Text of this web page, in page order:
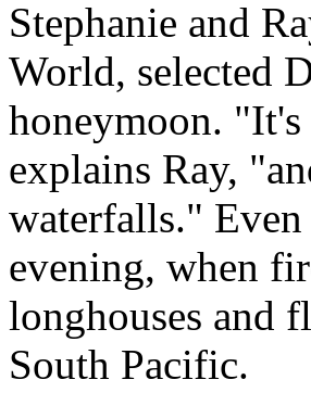
Stephanie and
World, selected
honeymoon.
explains Ray,
waterfalls."
evening, when
longhouses and
South Pacific.